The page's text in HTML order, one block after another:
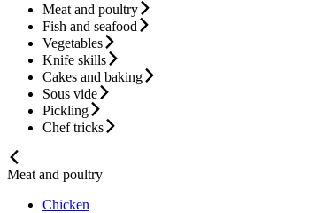
Meat and poultry
Fish and seafood
Vegetables
Knife skills
Cakes and baking
Sous vide
Pickling
Chef tricks
Meat and poultry
Chicken